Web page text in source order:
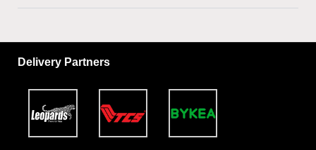
Delivery Partners